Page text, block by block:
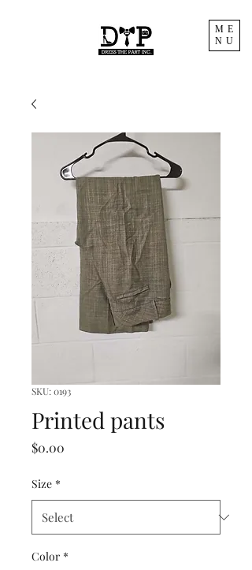
ME
NU
SKU: 0193
Printed pants
$0.00
Size *
Color *